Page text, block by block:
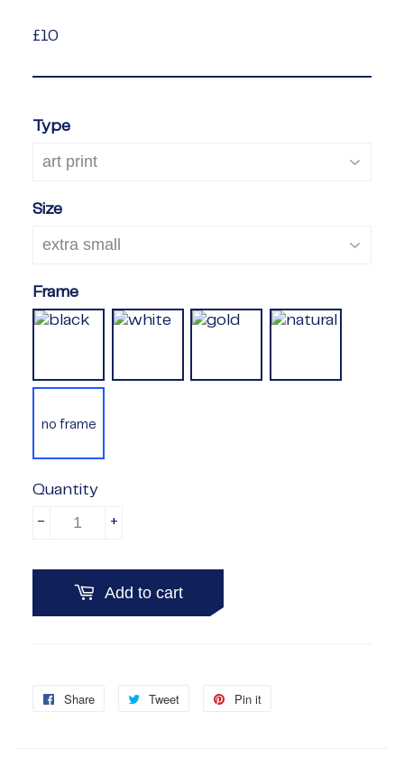
£10
Type
Size
Frame
no frame
Quantity
+
-
Add to cart
Share
Share
Tweet
Tweet
Pin it